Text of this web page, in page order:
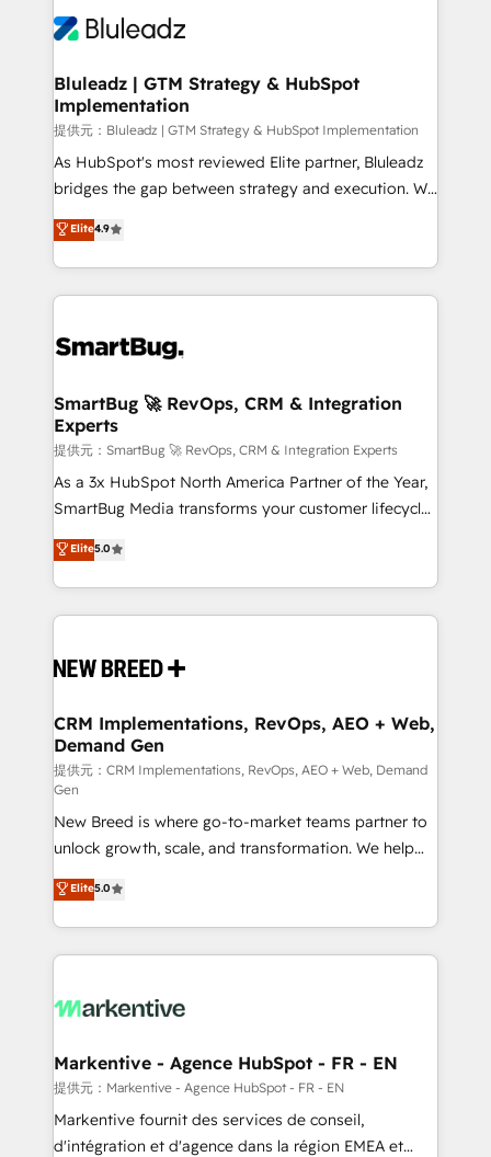
tune-ups, feature rollouts, adoption coaching. Buying
HubSpot, switching to it, or reviving a stale portal?
ィブ・エージェンシーです。事業部・グループ会社・部
を、CRMを軸とした全社共通基盤に再構築します。意
思決定者・PMO・現場担当者に並走します。 1️⃣
HubSpot導入・活用支援 顧客データの一元化から、
GTMの見える化・自動化まで。全Hub統合運用、デー
タ品質設計、グループ横断のCRM統合に対応します。
の一部をAIが自律実行する組織への移行を設計・実装。
Breeze・Claude等をHubSpotと連携させ、役割定義・
革を、構想から実装・定着までPMOとして主導。「設
の統合・浸透・変革管理を実行します。 ▸ CMS戦略設
計・構築：リード獲得・CVR・SEOを前提にした情報設
計・導線設計・テンプレート設計をContent Hubで一体
提供。 ▸ 既存CRM・MAからの移行支援：Salesforce・
Marketo・Pardot等からの移行、カスタム設計、履歴
Perplexity等のAI検索からの流入・引用を前提にコンテ
ンツとサイト構造を最適化。 🏆 なぜ100incを選ぶの
ISO9001:2015 取得 ✓ 400社以上の導入実績 ✓
HubSpot大百科 出版 CRM・AI活用に関するご相談、現
せください。
Bluleadz | GTM Strategy & HubSpot
Implementation
提供元：Bluleadz | GTM Strategy & HubSpot Implementation
As HubSpot's most reviewed Elite partner, Bluleadz
bridges the gap between strategy and execution. We
don't just "set up tools" — we install the GTM
Operating System (GTM OS) to align your leadership
and engineer a portal that drives predictable
revenue velocity. 🚀 GTM Strategy & Alignment
stalling growth. Fix your ICP, Math, and Story to stop
Scalable Architecture: Zero-technical-debt setup
across all Hubs, validated by our 7 HubSpot
Accreditations. AI-Powered RevOps: Breeze AI,
custom AI agents, and high-integrity migrations for
total reporting clarity. Security & Compliance: SOC 2
security. 🏆 Why Bluleadz? GTM OS Partner | 16+
Years Experience | 1,000+ Five-Star Reviews
Elite4.9
SmartBug 🚀 RevOps, CRM & Integration
Experts
提供元：SmartBug 🚀 RevOps, CRM & Integration Experts
As a 3x HubSpot North America Partner of the Year,
SmartBug Media transforms your customer lifecycle
into a revenue engine. Our unified ecosystem
includes specialized divisions Globalia (AI &
Software) and Point Success Media (Paid Media),
making this the official home for all three brands. 🔄
and system integrations powered by Globalia’s
trainers to drive platform adoption. 📈 Revenue
Generation - Full-funnel marketing and high-
performance advertising via Point Success Media. -
Expert deployment of Breeze AI and custom agents
to automate growth. 🏆 Elite Excellence - 8 platform
accreditations and deep HIPAA-compliance
expertise. - A team of 250+ experts dedicated to
your resilient growth.
Elite5.0
CRM Implementations, RevOps, AEO + Web,
Demand Gen
提供元：CRM Implementations, RevOps, AEO + Web, Demand
Gen
New Breed is where go-to-market teams partner to
unlock growth, scale, and transformation. We help
companies activate HubSpot’s AI-powered
customer platform and operationalize HubSpot’s
Loop Marketing framework through expert-led
services, smart agents, and purpose-built apps,
results, fast. ⚙️CRM & RevOps: Align all Hubs to your
🎯Demand Gen & ABM: Drive pipeline with inbound,
ABM, AEO, SEO, & paid media. 👩‍💻Web Design:
Build high-performing websites with UX, messaging,
& conversion strategy that drive results. 🤖AI
Elite5.0
Markentive - Agence HubSpot - FR - EN
提供元：Markentive - Agence HubSpot - FR - EN
Markentive fournit des services de conseil,
d'intégration et d'agence dans la région EMEA et